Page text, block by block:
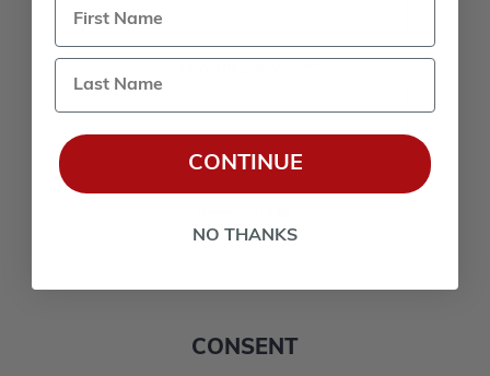
Passwords: Minimum of 8 characters, mixture of upper and
CONSENT
Last Name
CONTINUE
NO THANKS